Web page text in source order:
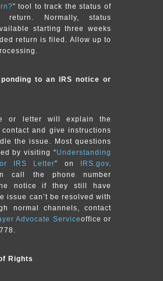
” tool to track the status of
return. Normally, status
starting three weeks
return is filed. Allow up to
to an IRS notice or
or letter will explain the
and give instructions
the issue. Most questions
by visiting “Understanding
IRS Letter” on IRS.gov
call the phone number
notice if they still have
issue can’t be resolved with
normal channels, contact
Advocate Serviceoffice or
Rights